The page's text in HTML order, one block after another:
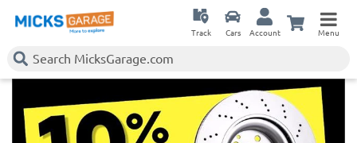
Track Cars Account Menu